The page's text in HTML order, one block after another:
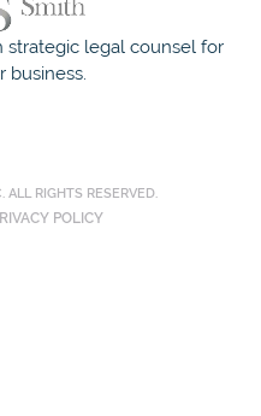
strategic legal counsel for
business.
RIGHTS RESERVED.
POLICY